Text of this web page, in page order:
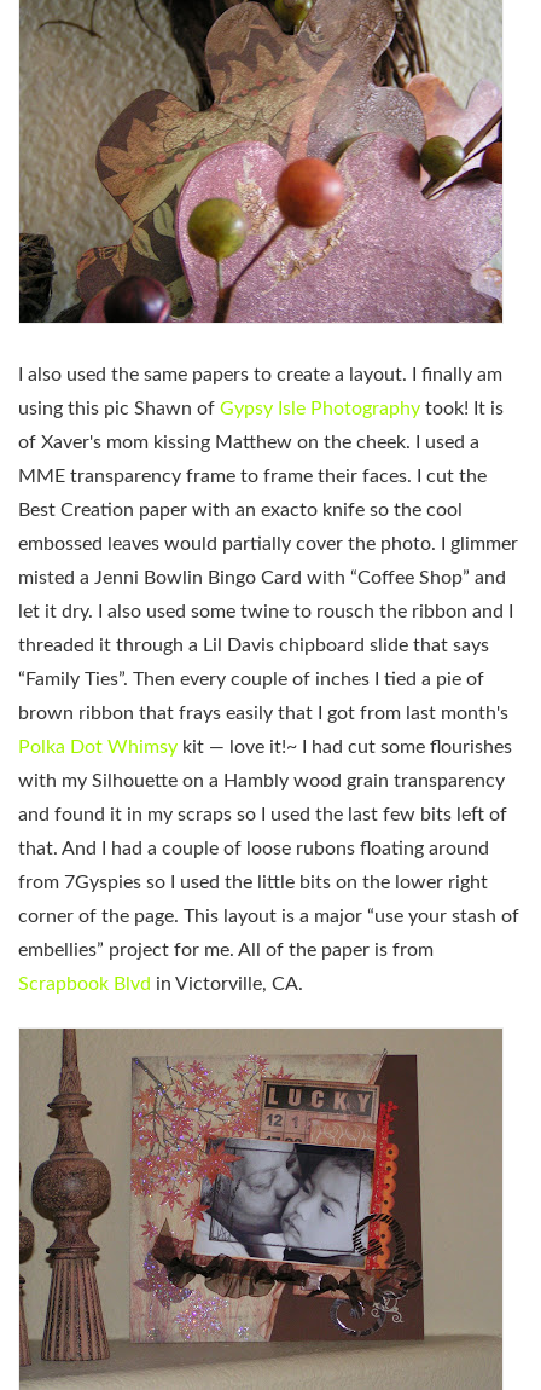
I also used the same papers to create a layout. I finally am
using this pic Shawn of Gypsy Isle Photography took! It is
of Xaver's mom kissing Matthew on the cheek. I used a
MME transparency frame to frame their faces. I cut the
Best Creation paper with an exacto knife so the cool
embossed leaves would partially cover the photo. I glimmer
misted a Jenni Bowlin Bingo Card with “Coffee Shop” and
let it dry. I also used some twine to rousch the ribbon and I
threaded it through a Lil Davis chipboard slide that says
“Family Ties”. Then every couple of inches I tied a pie of
brown ribbon that frays easily that I got from last month's
Polka Dot Whimsy kit — love it!~ I had cut some flourishes
with my Silhouette on a Hambly wood grain transparency
and found it in my scraps so I used the last few bits left of
that. And I had a couple of loose rubons floating around
from 7Gyspies so I used the little bits on the lower right
corner of the page. This layout is a major “use your stash of
embellies” project for me. All of the paper is from
Scrapbook Blvd in Victorville, CA.